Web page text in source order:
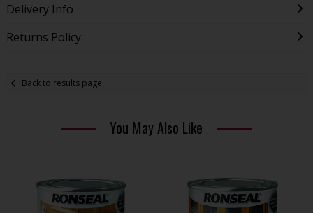
Delivery Info
Returns Policy
Back to results page
You May Also Like